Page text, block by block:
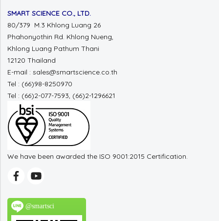
SMART SCIENCE CO., LTD.
80/379 M.3 Khlong Luang 26
Phahonyothin Rd. Khlong Nueng,
Khlong Luang Pathum Thani
12120 Thailand
E-mail : sales@smartscience.co.th
Tel : (66)98-8250970
Tel : (66)2-077-7593, (66)2-1296621
We have been awarded the ISO 9001:2015 Certification.
@smartsci